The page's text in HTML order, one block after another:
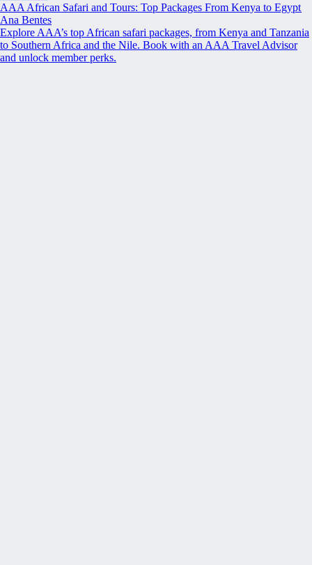
AAA African Safari and Tours: Top Packages From Kenya to Egypt
Ana Bentes
Explore AAA’s top African safari packages, from Kenya and Tanzania
to Southern Africa and the Nile. Book with an AAA Travel Advisor
and unlock member perks.